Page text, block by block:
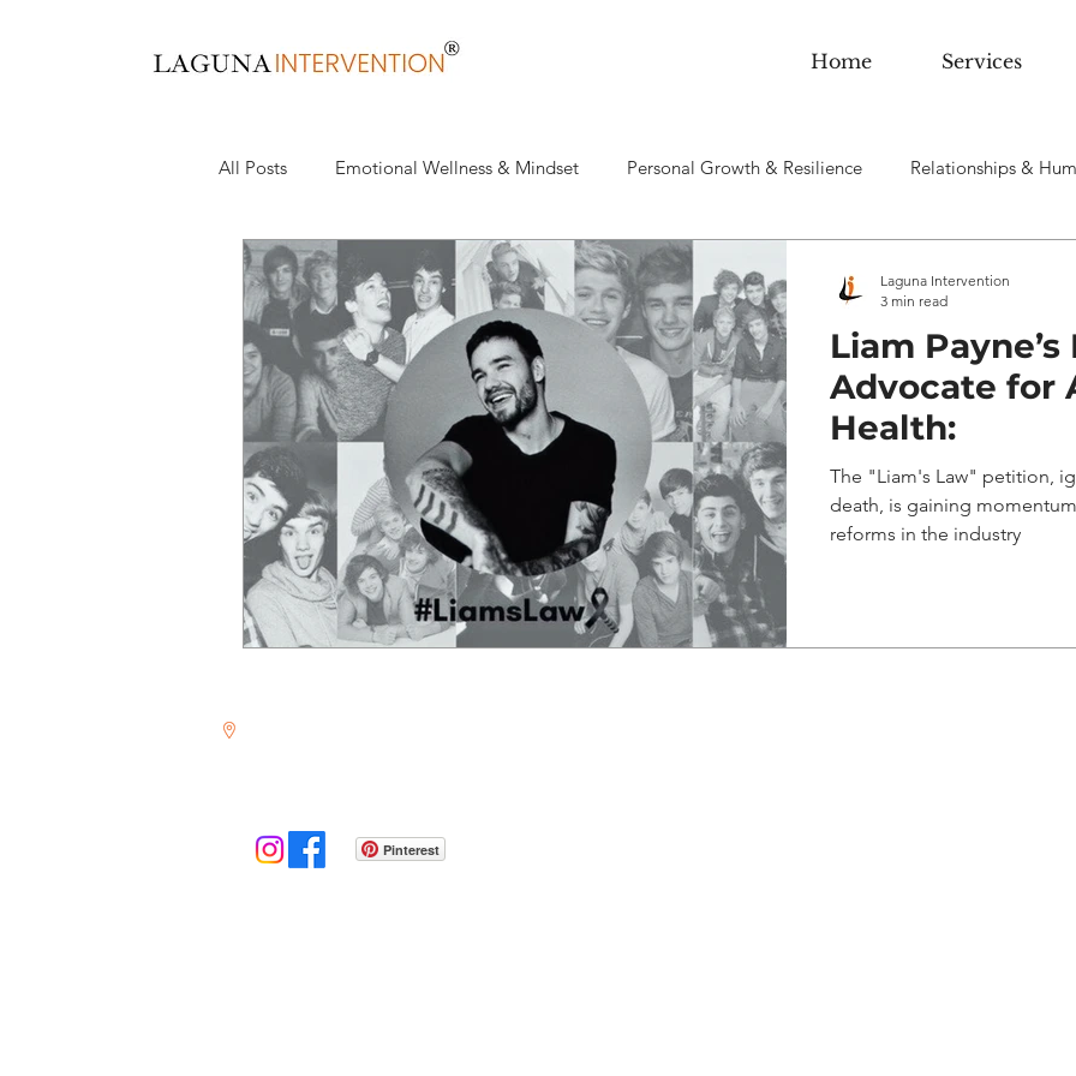
Home Services
All Posts Emotional Wellness & Mindset Personal Growth & Resilience Relationships &
Health & Wellness Recovery, sobriety & Addiction
Liam
Advocate for
Health:
The "Liam's Law" petition,
death, is gaining
reforms in the industry
Laguna Intervention
3 min read
Pinterest